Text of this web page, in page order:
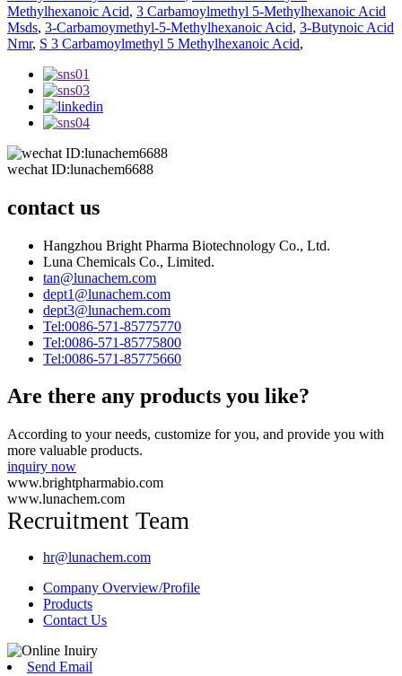
Methylhexanoic Acid, 3 Carbamoylmethyl 5-Methylhexanoic Acid
Msds, 3-Carbamoymethyl-5-Methylhexanoic Acid, 3-Butynoic Acid
Nmr, S 3 Carbamoylmethyl 5 Methylhexanoic Acid,
wechat ID:lunachem6688
contact us
Hangzhou Bright Pharma Biotechnology Co., Ltd.
Luna Chemicals Co., Limited.
tan@lunachem.com
dept1@lunachem.com
dept3@lunachem.com
Tel:0086-571-85775770
Tel:0086-571-85775800
Tel:0086-571-85775660
Are there any products you like?
According to your needs, customize for you, and provide you with
more valuable products.
inquiry now
www.brightpharmabio.com
www.lunachem.com
Recruitment Team
hr@lunachem.com
Company Overview/Profile
Products
Contact Us
Send Email